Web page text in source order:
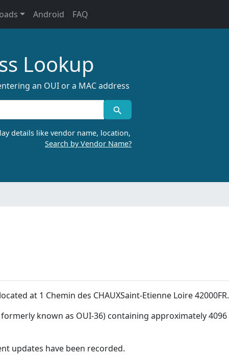
Android FAQ
Lookup
an OUI or a MAC address
details like vendor name, location,
Search by Vendor Name?
at 1 Chemin des CHAUXSaint-Etienne Loire 42000FR.
known as OUI-36) containing approximately 4096
updates have been recorded.